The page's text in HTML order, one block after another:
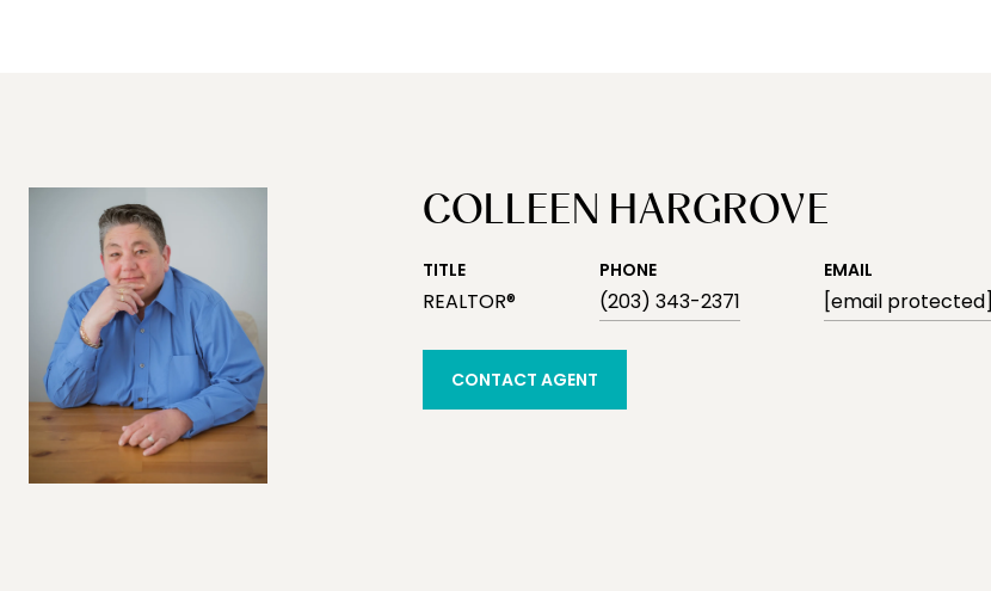
COLLEEN HARGROVE
TITLE
REALTOR®
PHONE
(203) 343-2371
EMAIL
[email protected]
CONTACT AGENT